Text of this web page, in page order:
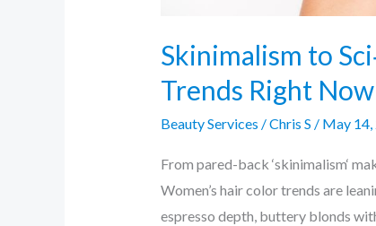
Skinimalism to
Trends Right Now
Beauty Services /Chris S / May 14,
From pared-back ‘skinimalism‘
Women’s hair color trends are
espresso depth, buttery blonds